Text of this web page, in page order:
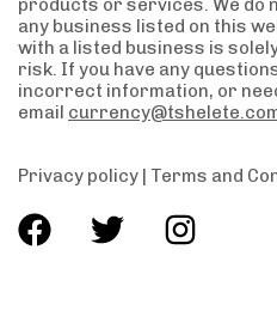
products or services. We do
any business listed on this
with a listed business is
risk. If you have any
incorrect information, or
email
Privacy policy | Terms and